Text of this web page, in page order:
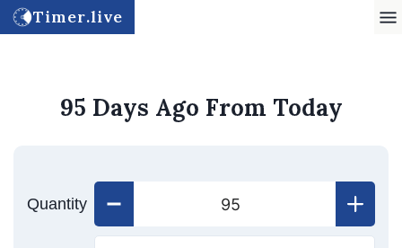
Timer.live
95 Days Ago From Today
Quantity